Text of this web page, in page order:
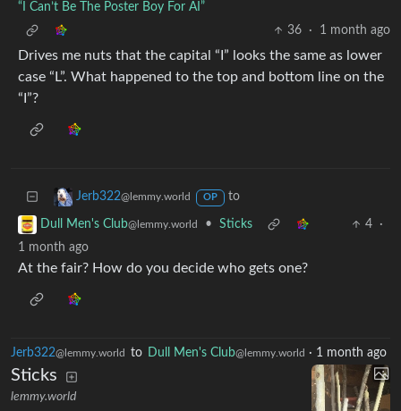
“I Can’t Be The Poster Boy For AI”
36
· 1 month ago
Drives me nuts that the capital “I” looks the same as lower
case “L”. What happened to the top and bottom line on the
“I”?
Jerb322@lemmy.world OP to
Dull Men's Club@lemmy.world • Sticks 4
·
1 month ago
At the fair? How do you decide who gets one?
Jerb322@lemmy.world to Dull Men's Club@lemmy.world · 1 month ago
Sticks
lemmy.world